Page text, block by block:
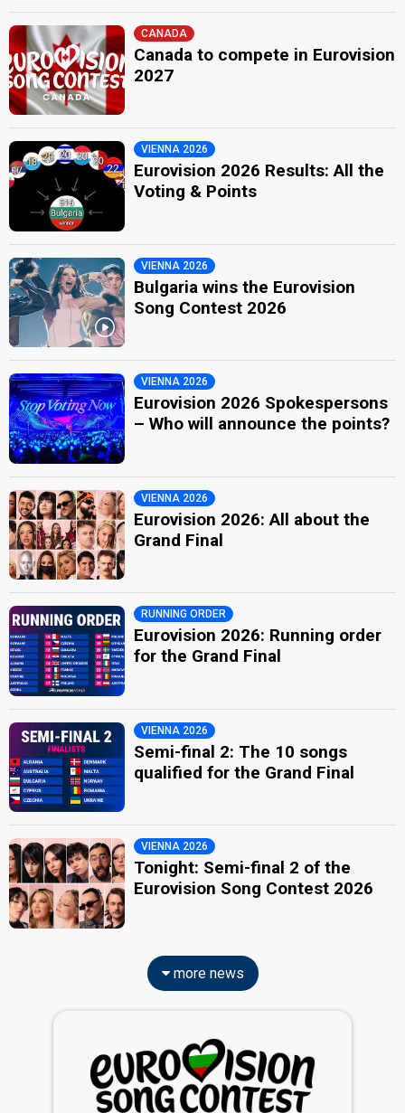
CANADA
Canada to compete in Eurovision
2027
VIENNA 2026
Eurovision 2026 Results: All the
Voting & Points
VIENNA 2026
Bulgaria wins the Eurovision
Song Contest 2026
VIENNA 2026
Eurovision 2026 Spokespersons
– Who will announce the points?
VIENNA 2026
Eurovision 2026: All about the
Grand Final
RUNNING ORDER
Eurovision 2026: Running order
for the Grand Final
VIENNA 2026
Semi-final 2: The 10 songs
qualified for the Grand Final
VIENNA 2026
Tonight: Semi-final 2 of the
Eurovision Song Contest 2026
more news